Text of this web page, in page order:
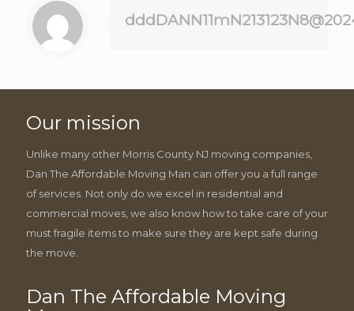
Our mission
Unlike many other Morris County NJ moving companies,
Dan The Affordable Moving Man can offer you a full range
of services. Not only do we excel in residential and
commercial moves, we also know how to take care of your
must fragile items to make sure they are kept safe during
the move.
Dan The Affordable Moving